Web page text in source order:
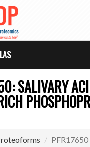
SALIVARY
PFR17650